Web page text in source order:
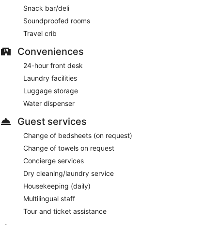
Snack bar/deli
Soundproofed rooms
Travel crib
Conveniences
24-hour front desk
Laundry facilities
Luggage storage
Water dispenser
Guest services
Change of bedsheets (on request)
Change of towels on request
Concierge services
Dry cleaning/laundry service
Housekeeping (daily)
Multilingual staff
Tour and ticket assistance